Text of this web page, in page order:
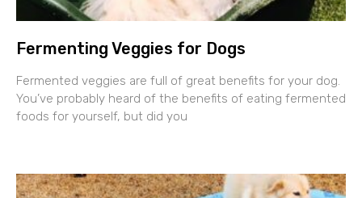
Fermenting Veggies for Dogs
Fermented veggies are full of great benefits for your dog.
You’ve probably heard of the benefits of eating fermented
foods for yourself, but did you